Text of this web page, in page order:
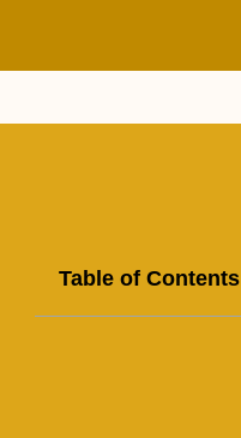
Table of Contents